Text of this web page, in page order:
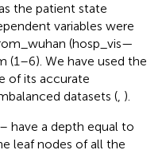
the patient state
variables were
(hosp_vis—
(1–6). We have used the
of its accurate
datasets (, ).
– have a depth equal to
leaf nodes of all the